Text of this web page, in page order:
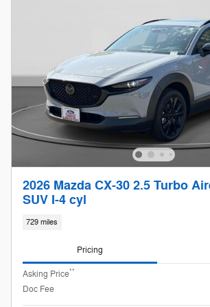
2026 Mazda CX-30 2.5 Turbo
SUV I-4 cyl
729 miles
Pricing
Asking Price**
Doc Fee